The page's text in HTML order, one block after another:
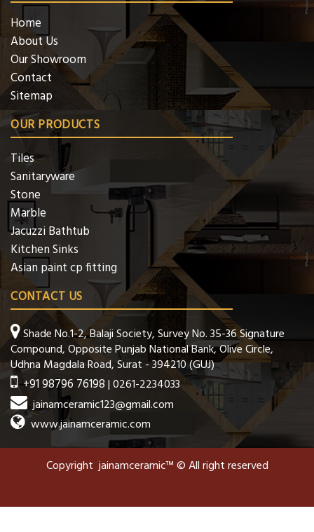
Home
About Us
Our Showroom
Contact
Sitemap
OUR PRODUCTS
Tiles
Sanitaryware
Stone
Marble
Jacuzzi Bathtub
Kitchen Sinks
Asian paint cp fitting
CONTACT US
Shade No.1-2, Balaji Society, Survey No. 35-36 Signature
Compound, Opposite Punjab National Bank, Olive Circle,
Udhna Magdala Road, Surat - 394210 (GUJ)
+91 98796 76198| 0261-2234033
jainamceramic123@gmail.com
www.jainamceramic.com
Copyright jainamceramic™ © All right reserved